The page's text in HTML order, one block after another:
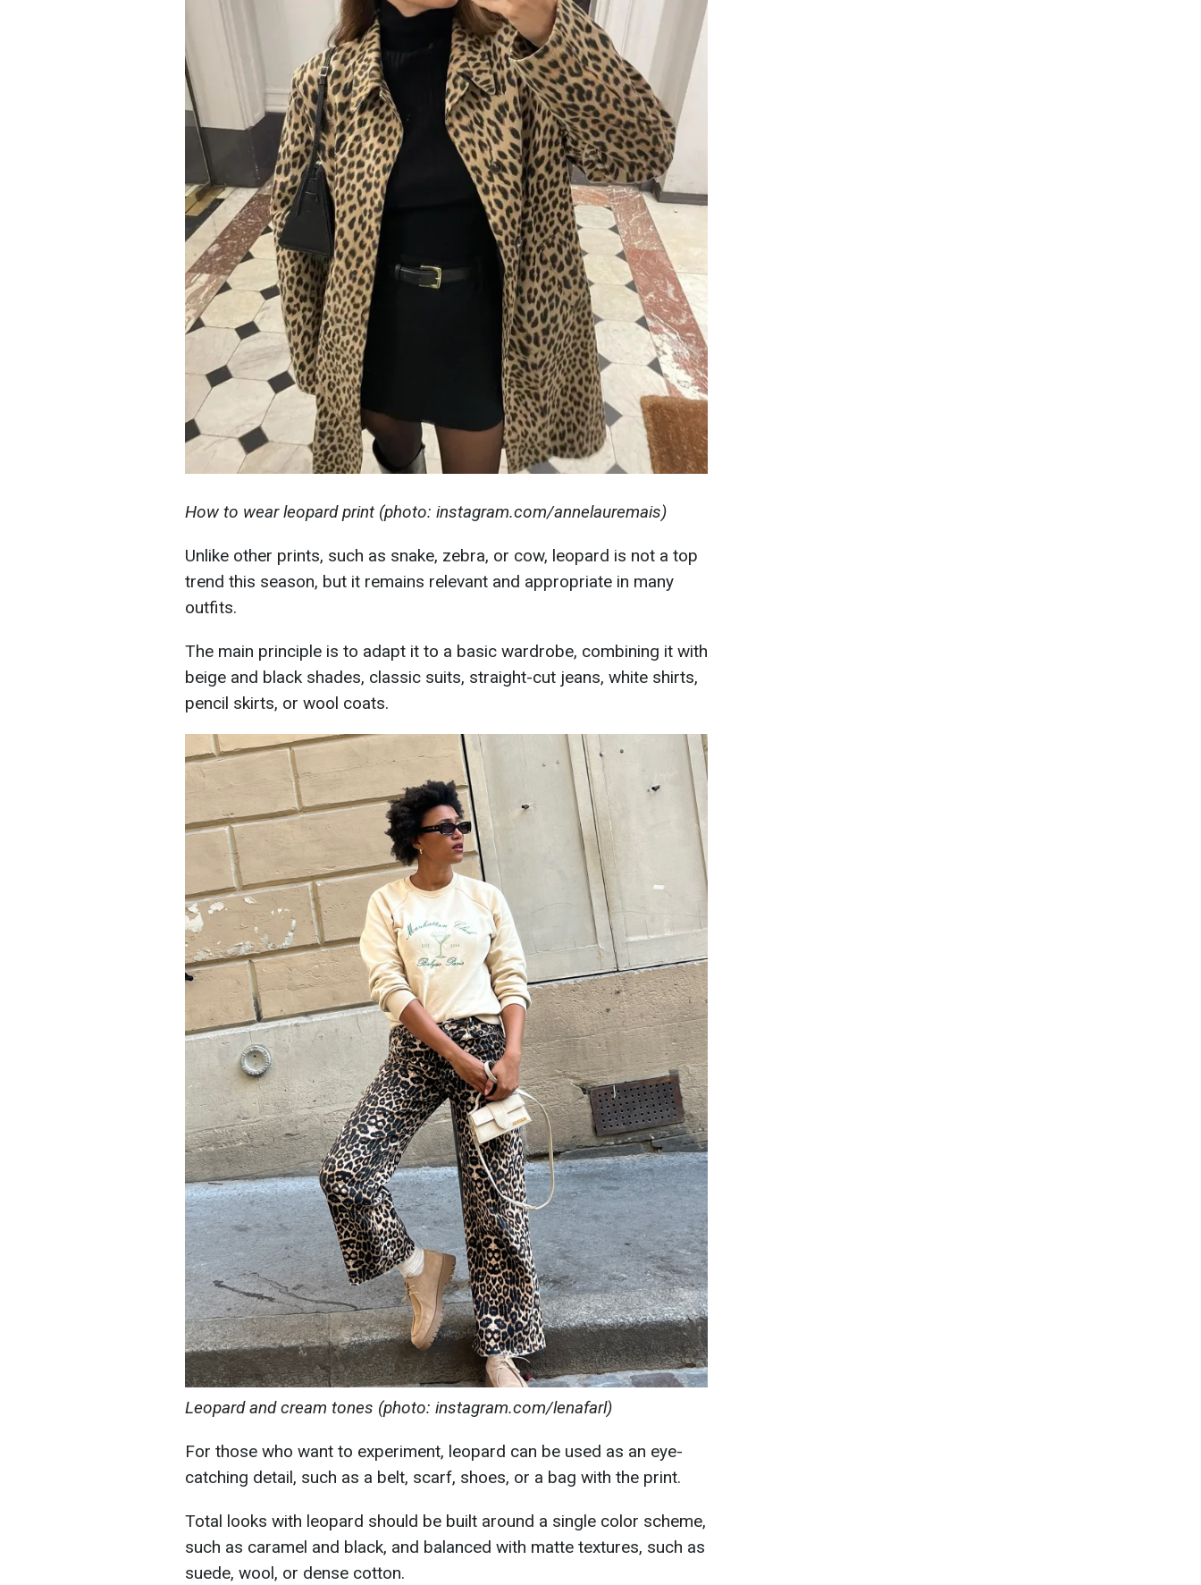
How to wear leopard print (photo: instagram.com/annelauremais)
Unlike other prints, such as snake, zebra, or cow, leopard is not a top
trend this season, but it remains relevant and appropriate in many
outfits.
The main principle is to adapt it to a basic wardrobe, combining it with
beige and black shades, classic suits, straight-cut jeans, white shirts,
pencil skirts, or wool coats.
Leopard and cream tones (photo: instagram.com/lenafarl)
For those who want to experiment, leopard can be used as an eye-
catching detail, such as a belt, scarf, shoes, or a bag with the print.
Total looks with leopard should be built around a single color scheme,
such as caramel and black, and balanced with matte textures, such as
suede, wool, or dense cotton.